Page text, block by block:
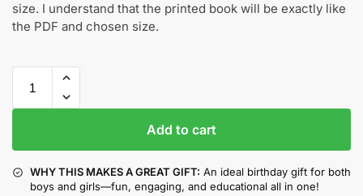
size. I understand that the printed book will be exactly like
the PDF and chosen size.
Add to cart
WHY THIS MAKES A GREAT GIFT: An ideal birthday gift for both
boys and girls—fun, engaging, and educational all in one!